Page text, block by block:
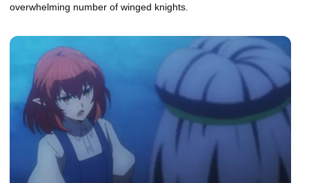
overwhelming number of winged knights.